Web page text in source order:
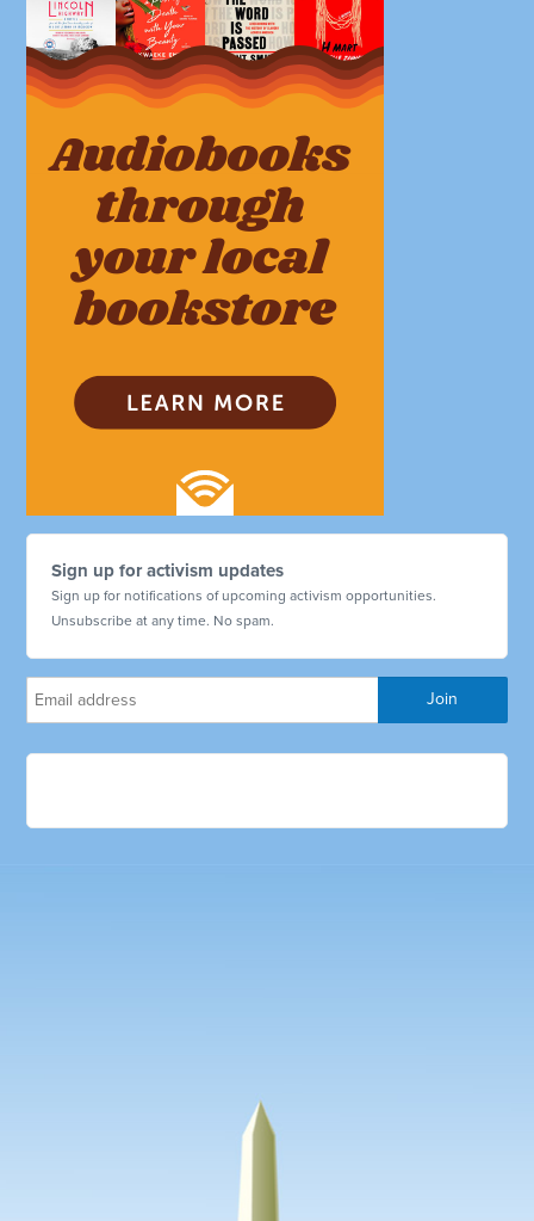
Sign up for activism updates
Sign up for notifications of upcoming activism opportunities.
Unsubscribe at any time. No spam.